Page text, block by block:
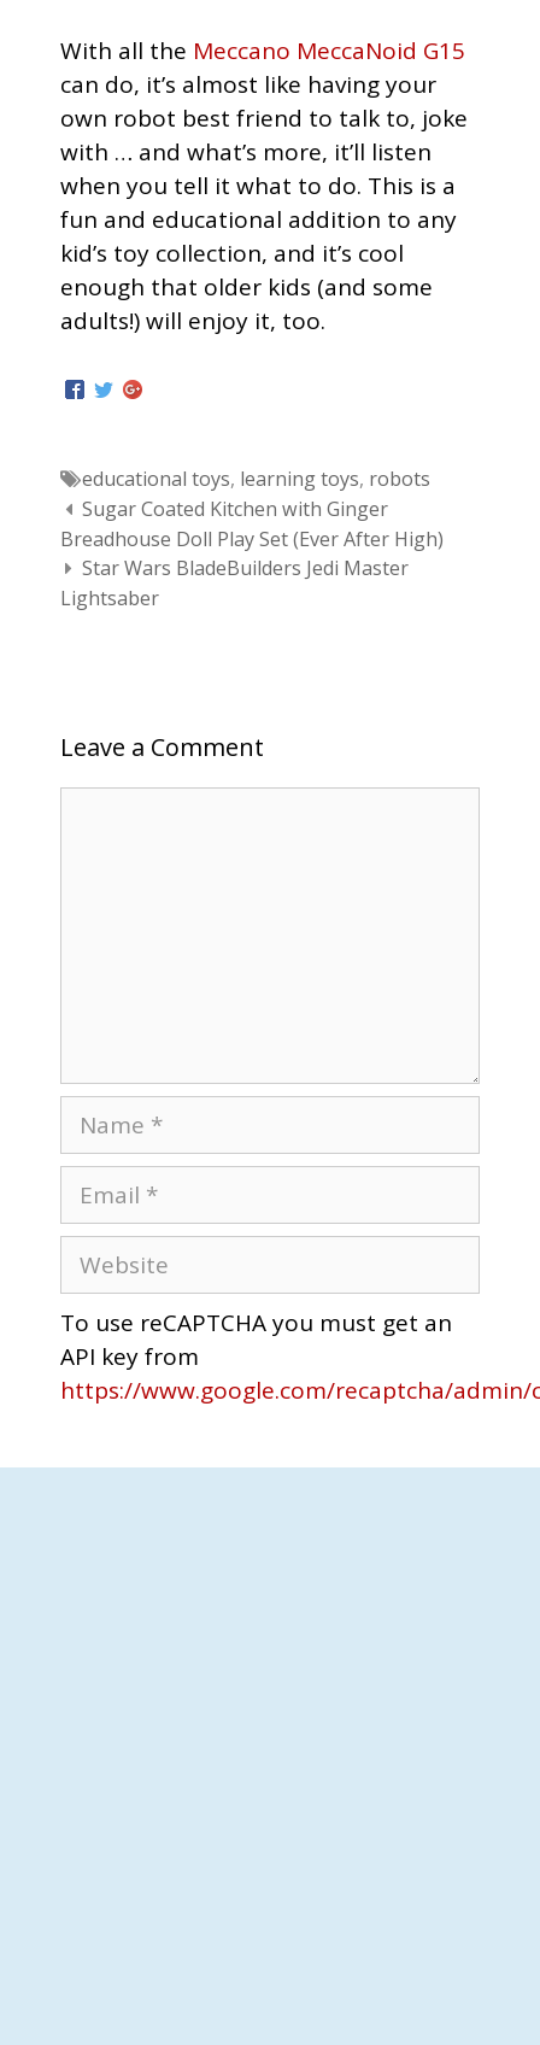
With all the Meccano MeccaNoid G15
can do, it’s almost like having your
own robot best friend to talk to, joke
with … and what’s more, it’ll listen
when you tell it what to do. This is a
fun and educational addition to any
kid’s toy collection, and it’s cool
enough that older kids (and some
adults!) will enjoy it, too.
Tags
educational toys, learning toys, robots
Post navigation
Sugar Coated Kitchen with Ginger
Breadhouse Doll Play Set (Ever After High)
Star Wars BladeBuilders Jedi Master
Lightsaber
Leave a Comment
To use reCAPTCHA you must get an
API key from
https://www.google.com/recaptcha/admin/